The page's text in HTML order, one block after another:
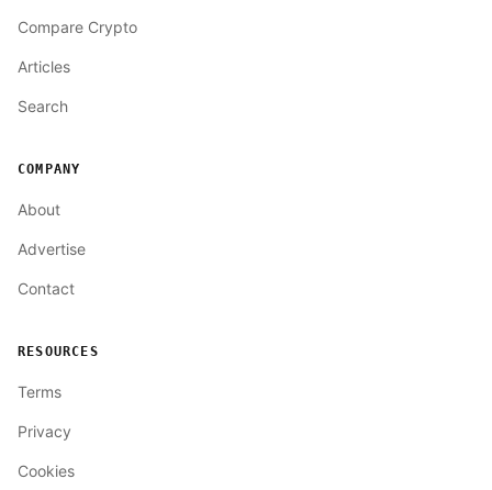
Compare Crypto
Articles
Search
COMPANY
About
Advertise
Contact
RESOURCES
Terms
Privacy
Cookies